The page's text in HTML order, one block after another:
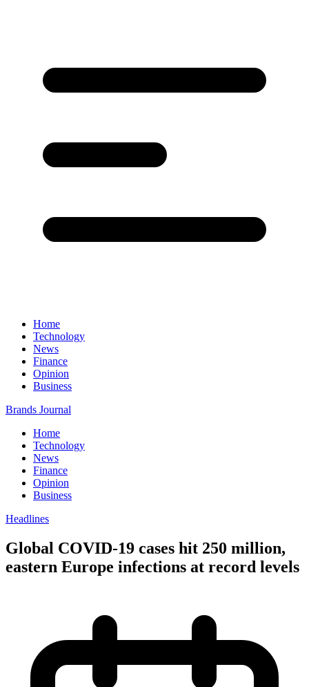
Home
Technology
News
Finance
Opinion
Business
Brands Journal
Home
Technology
News
Finance
Opinion
Business
Headlines
Global COVID-19 cases hit 250 million,
eastern Europe infections at record levels